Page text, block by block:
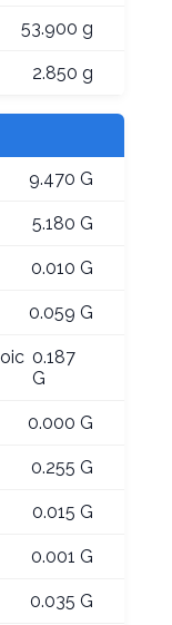
53.900 g
2.850 g
9.470 G
5.180 G
0.010 G
0.059 G
0.187
G
0.000 G
0.255 G
0.015 G
0.001 G
0.035 G